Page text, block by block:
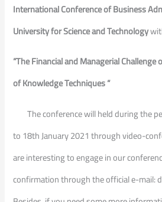
International Conference of Business
University for Science and Technology
“The Financial and Managerial
of Knowledge Techniques “
The conference will held during the
to 18th January 2021 through video-
are interesting to engage in our
confirmation through the official e-mail: